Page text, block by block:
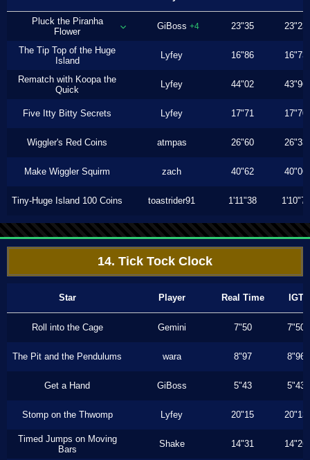
Pluck the Piranha
Flower
GiBoss +4 23"35 23"23
The Tip Top of the Huge
Island
Lyfey 16"86 16"73
Rematch with Koopa the
Quick
Lyfey 44"02 43"96
Five Itty Bitty Secrets Lyfey 17"71 17"70
Wiggler's Red Coins atmpas 26"60 26"33
Make Wiggler Squirm zach 40"62 40"06
Tiny-Huge Island 100 Coins toastrider91 1'11"38 1'10"70
14. Tick Tock Clock
Star Player Real Time IGT
Roll into the Cage Gemini 7"50 7"50
The Pit and the Pendulums wara 8"97 8"96
Get a Hand GiBoss 5"43 5"43
Stomp on the Thwomp Lyfey 20"15 20"13
Timed Jumps on Moving
Bars
Shake 14"31 14"26